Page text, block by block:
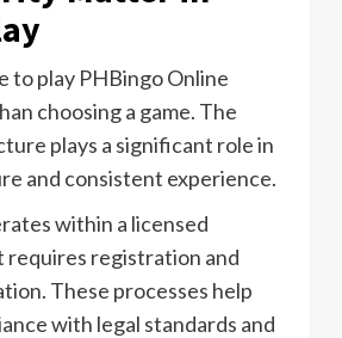
to play PHBingo Online
choosing a game. The
plays a significant role in
and consistent experience.
within a licensed
registration and
These processes help
with legal standards and